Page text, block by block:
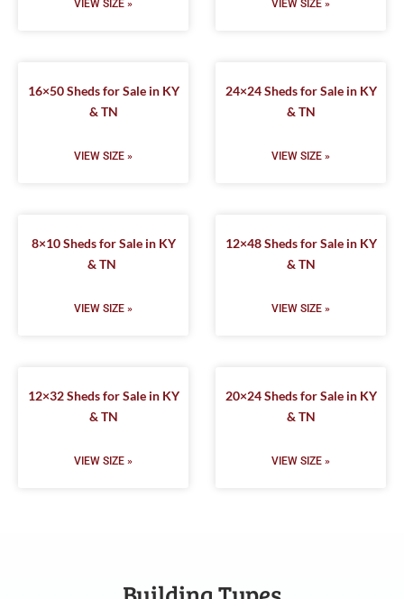
VIEW SIZE » VIEW SIZE »
16×50 Sheds for Sale in KY
& TN
VIEW SIZE »
24×24 Sheds for Sale in KY
& TN
VIEW SIZE »
8×10 Sheds for Sale in KY
& TN
VIEW SIZE »
12×48 Sheds for Sale in KY
& TN
VIEW SIZE »
12×32 Sheds for Sale in KY
& TN
VIEW SIZE »
20×24 Sheds for Sale in KY
& TN
VIEW SIZE »